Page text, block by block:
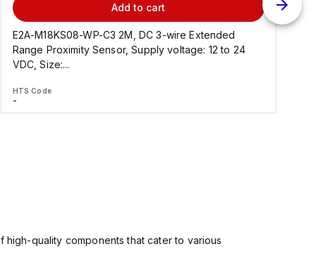
Add to cart
E2A-M18KS08-WP-C3 2M, DC 3-wire Extended
Range Proximity Sensor, Supply voltage: 12 to 24
VDC, Size:...
HTS Code
-
quality components that cater to various